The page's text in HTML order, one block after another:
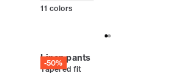
11 colors
-50%
Linen pants
Tapered fit